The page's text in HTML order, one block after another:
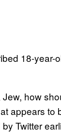
18-year-
how
appears to
Twitter